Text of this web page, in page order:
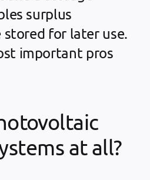
surplus
for later use.
important pros
at all?